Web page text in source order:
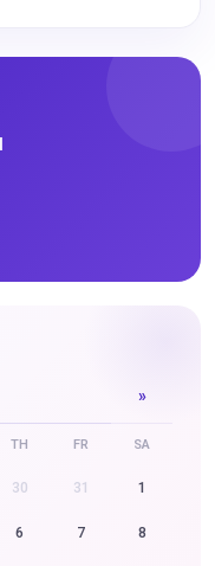
»
TH FR SA
30 31 1
6 7 8